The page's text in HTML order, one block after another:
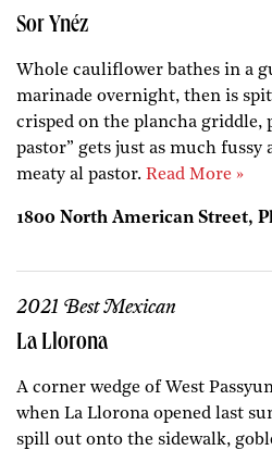
Sor Ynéz
Whole cauliflower bathes in a
marinade overnight, then is
crisped on the plancha griddle,
pastor” gets just as much fussy
meaty al pastor. Read More »
1800 North American Street,
2021 Best Mexican
La Llorona
A corner wedge of West
when La Llorona opened last
spill out onto the sidewalk,